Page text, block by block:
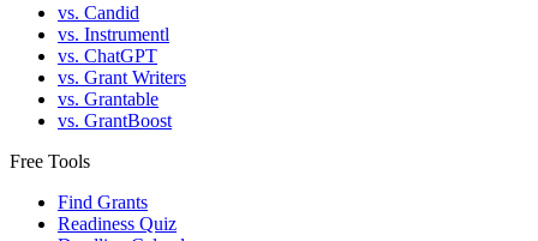
vs. Candid
vs. Instrumentl
vs. ChatGPT
vs. Grant Writers
vs. Grantable
vs. GrantBoost
Free Tools
Find Grants
Readiness Quiz